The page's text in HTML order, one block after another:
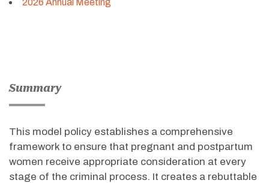
Summary
This model policy establishes a comprehensive
framework to ensure that pregnant and postpartum
women receive appropriate consideration at every
stage of the criminal process. It creates a rebuttable